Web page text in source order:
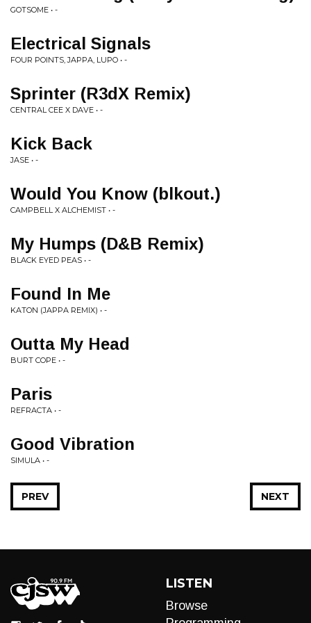
GOTSOME • -
Electrical Signals
FOUR POINTS, JAPPA, LUPO • -
Sprinter (R3dX Remix)
CENTRAL CEE X DAVE • -
Kick Back
JASE • -
Would You Know (blkout.)
CAMPBELL X ALCHEMIST • -
My Humps (D&B Remix)
BLACK EYED PEAS • -
Found In Me
KATON (JAPPA REMIX) • -
Outta My Head
BURT COPE • -
Paris
REFRACTA • -
Good Vibration
SIMULA • -
NEXT
PREV
LISTEN
Browse